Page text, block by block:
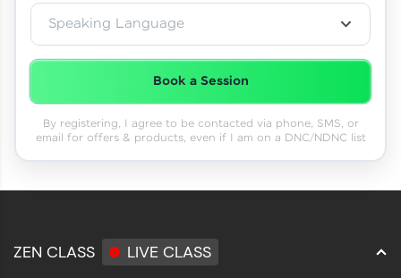
Speaking Language
Book a Session
By registering, I agree to be contacted via phone, SMS, or
email for offers & products, even if I am on a DNC/NDNC list
ZEN CLASS LIVE CLASS